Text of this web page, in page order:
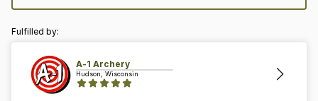
Fulfilled by:
A-1 Archery
Hudson, Wisconsin